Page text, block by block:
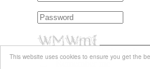
This website uses cookies to ensure you get the